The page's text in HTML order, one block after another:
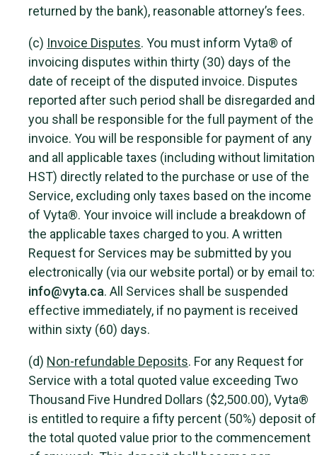
returned by the bank), reasonable attorney’s fees.
(c) Invoice Disputes. You must inform Vyta® of
invoicing disputes within thirty (30) days of the
date of receipt of the disputed invoice. Disputes
reported after such period shall be disregarded and
you shall be responsible for the full payment of the
invoice. You will be responsible for payment of any
and all applicable taxes (including without limitation
HST) directly related to the purchase or use of the
Service, excluding only taxes based on the income
of Vyta®. Your invoice will include a breakdown of
the applicable taxes charged to you. A written
Request for Services may be submitted by you
electronically (via our website portal) or by email to:
info@vyta.ca. All Services shall be suspended
effective immediately, if no payment is received
within sixty (60) days.
(d) Non-refundable Deposits. For any Request for
Service with a total quoted value exceeding Two
Thousand Five Hundred Dollars ($2,500.00), Vyta®
is entitled to require a fifty percent (50%) deposit of
the total quoted value prior to the commencement